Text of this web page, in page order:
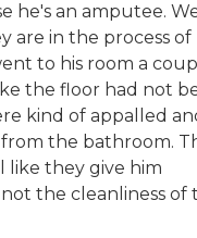
he's an amputee.
are in the process of
to his room a
the floor had not
kind of appalled
the bathroom.
like they give him
the cleanliness of